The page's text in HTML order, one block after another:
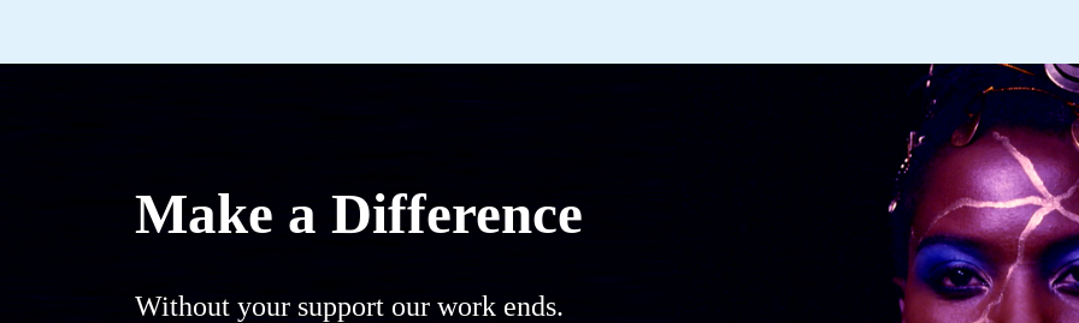
Make a Difference
Without your support our work ends.